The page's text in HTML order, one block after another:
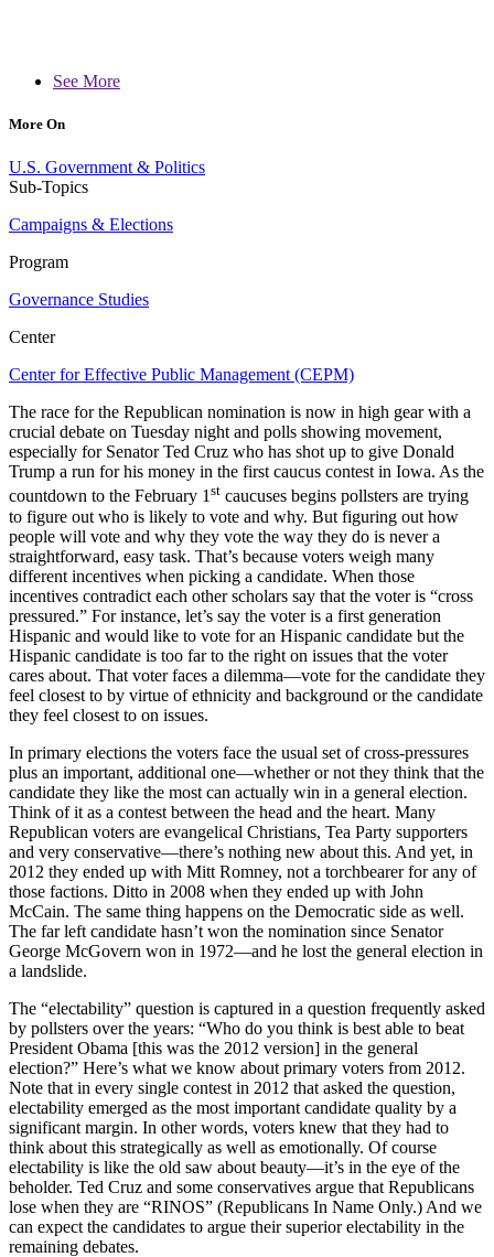
See More
More On
U.S. Government & Politics
Sub-Topics
Campaigns & Elections
Program
Governance Studies
Center
Center for Effective Public Management (CEPM)
The race for the Republican nomination is now in high gear with a
crucial debate on Tuesday night and polls showing movement,
especially for Senator Ted Cruz who has shot up to give Donald
Trump a run for his money in the first caucus contest in Iowa. As the
countdown to the February 1st caucuses begins pollsters are trying
to figure out who is likely to vote and why. But figuring out how
people will vote and why they vote the way they do is never a
straightforward, easy task. That’s because voters weigh many
different incentives when picking a candidate. When those
incentives contradict each other scholars say that the voter is “cross
pressured.” For instance, let’s say the voter is a first generation
Hispanic and would like to vote for an Hispanic candidate but the
Hispanic candidate is too far to the right on issues that the voter
cares about. That voter faces a dilemma—vote for the candidate they
feel closest to by virtue of ethnicity and background or the candidate
they feel closest to on issues.
In primary elections the voters face the usual set of cross-pressures
plus an important, additional one—whether or not they think that the
candidate they like the most can actually win in a general election.
Think of it as a contest between the head and the heart. Many
Republican voters are evangelical Christians, Tea Party supporters
and very conservative—there’s nothing new about this. And yet, in
2012 they ended up with Mitt Romney, not a torchbearer for any of
those factions. Ditto in 2008 when they ended up with John
McCain. The same thing happens on the Democratic side as well.
The far left candidate hasn’t won the nomination since Senator
George McGovern won in 1972—and he lost the general election in
a landslide.
The “electability” question is captured in a question frequently asked
by pollsters over the years: “Who do you think is best able to beat
President Obama [this was the 2012 version] in the general
election?” Here’s what we know about primary voters from 2012.
Note that in every single contest in 2012 that asked the question,
electability emerged as the most important candidate quality by a
significant margin. In other words, voters knew that they had to
think about this strategically as well as emotionally. Of course
electability is like the old saw about beauty—it’s in the eye of the
beholder. Ted Cruz and some conservatives argue that Republicans
lose when they are “RINOS” (Republicans In Name Only.) And we
can expect the candidates to argue their superior electability in the
remaining debates.